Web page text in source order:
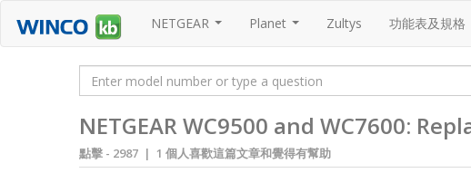
NETGEAR Planet Zultys 功能表及規格
NETGEAR WC9500 and WC7600:
點擊 - 2987 | 1 個人喜歡這篇文章和覺得有幫助